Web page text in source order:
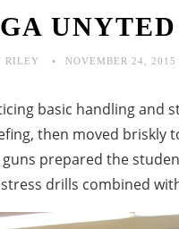
RILEY NOVEMBER 24, 2015
basic handling
then moved
prepared the
drills combined